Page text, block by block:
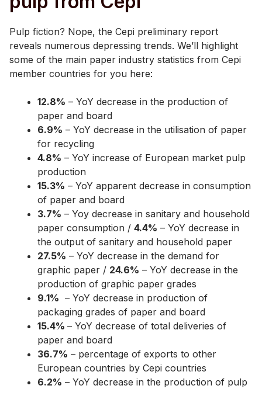
Pulp fiction? Nope, the Cepi preliminary report
reveals numerous depressing trends. We’ll highlight
some of the main paper industry statistics from Cepi
member countries for you here:
12.8% – YoY decrease in the production of
paper and board
6.9% – YoY decrease in the utilisation of paper
for recycling
4.8% – YoY increase of European market pulp
production
15.3% – YoY apparent decrease in consumption
of paper and board
3.7% – Yoy decrease in sanitary and household
paper consumption / 4.4% – YoY decrease in
the output of sanitary and household paper
27.5% – YoY decrease in the demand for
graphic paper / 24.6% – YoY decrease in the
production of graphic paper grades
9.1% – YoY decrease in production of
packaging grades of paper and board
15.4% – YoY decrease of total deliveries of
paper and board
36.7% – percentage of exports to other
European countries by Cepi countries
6.2% – YoY decrease in the production of pulp